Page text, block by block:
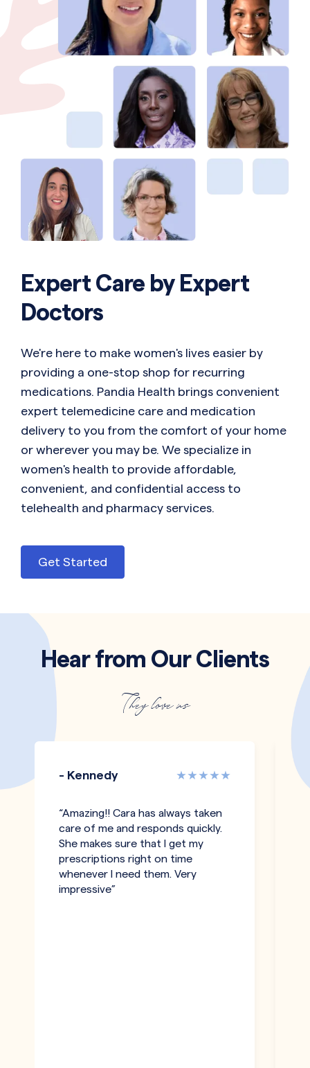
Expert Care by Expert
Doctors
We're here to make women's lives easier by
providing a one-stop shop for recurring
medications. Pandia Health brings convenient
expert telemedicine care and medication
delivery to you from the comfort of your home
or wherever you may be. We specialize in
women's health to provide affordable,
convenient, and confidential access to
telehealth and pharmacy services.
Get Started
Hear from Our Clients
They love us
- Kennedy
“Amazing!! Cara has always taken
care of me and responds quickly.
She makes sure that I get my
prescriptions right on time
whenever I need them. Very
impressive”
-